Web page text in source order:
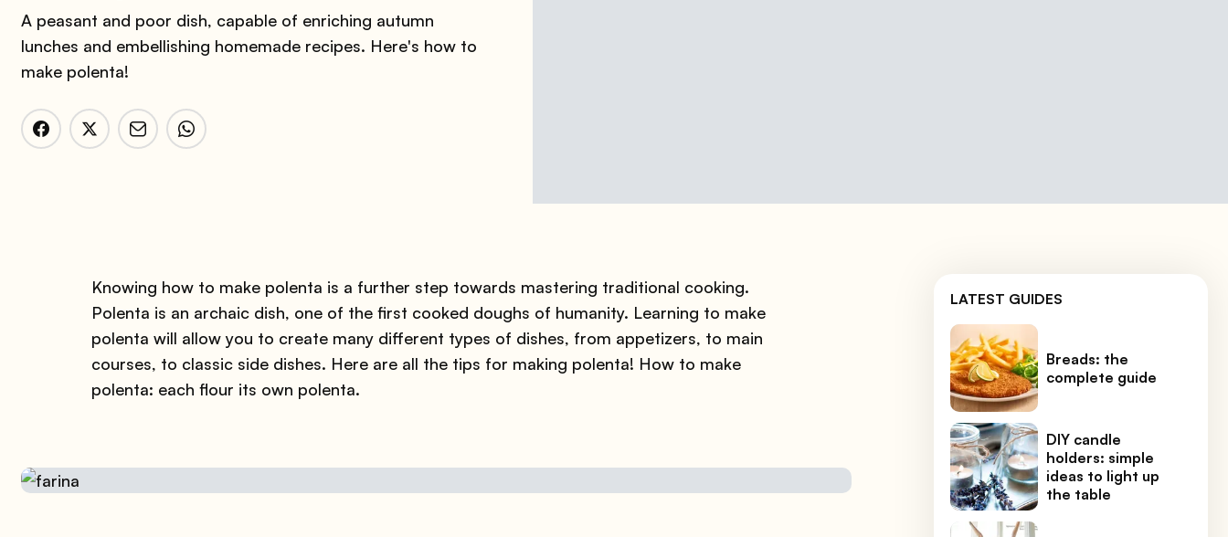
A peasant and poor dish, capable of enriching autumn
lunches and embellishing homemade recipes. Here's how to
make polenta!
Knowing how to make polenta is a further step towards mastering traditional cooking.
Polenta is an archaic dish, one of the first cooked doughs of humanity. Learning to make
polenta will allow you to create many different types of dishes, from appetizers, to main
courses, to classic side dishes. Here are all the tips for making polenta! How to make
polenta: each flour its own polenta.
LATEST GUIDES
Breads: the
complete guide
DIY candle
holders: simple
ideas to light up
the table